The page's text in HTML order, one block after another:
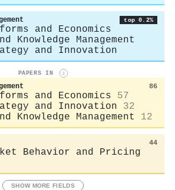
top 0.2%
and Economics
Knowledge Management
and Innovation
PAPERS IN i
86
and Economics
57
and Innovation
32
Knowledge Management
12
44
Behavior and Pricing
SHOW MORE FIELDS